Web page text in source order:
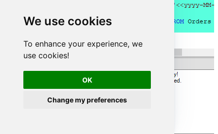
We use cookies
To enhance your experience, we
use cookies!
OK
Change my preferences